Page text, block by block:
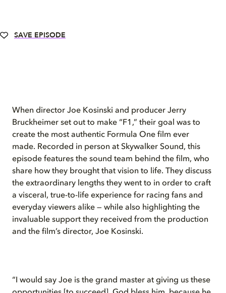
SAVE EPISODE
When director Joe Kosinski and producer Jerry
Bruckheimer set out to make “F1,” their goal was to
create the most authentic Formula One film ever
made. Recorded in person at Skywalker Sound, this
episode features the sound team behind the film, who
share how they brought that vision to life. They discuss
the extraordinary lengths they went to in order to craft
a visceral, true-to-life experience for racing fans and
everyday viewers alike — while also highlighting the
invaluable support they received from the production
and the film’s director, Joe Kosinski.
“I would say Joe is the grand master at giving us these